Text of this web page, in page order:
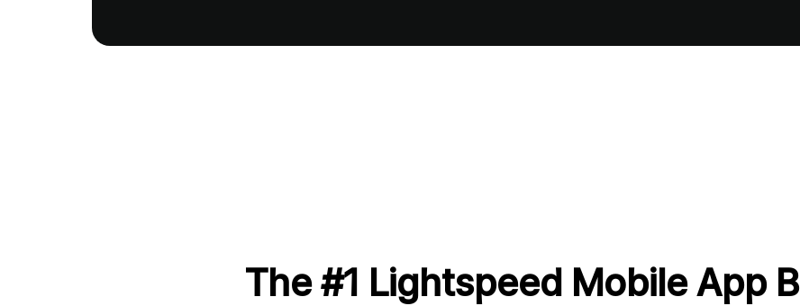
The #1 Lightspeed Mobile App